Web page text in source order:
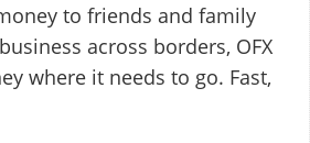
to friends and family
across borders, OFX
where it needs to go. Fast,